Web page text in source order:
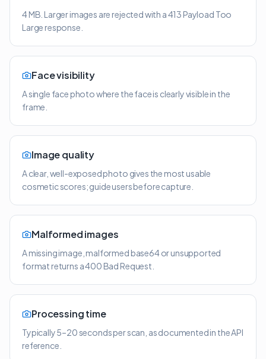
4 MB. Larger images are rejected with a 413 Payload Too
Large response.
Face visibility
A single face photo where the face is clearly visible in the
frame.
Image quality
A clear, well-exposed photo gives the most usable
cosmetic scores; guide users before capture.
Malformed images
A missing image, malformed base64 or unsupported
format returns a 400 Bad Request.
Processing time
Typically 5–20 seconds per scan, as documented in the API
reference.